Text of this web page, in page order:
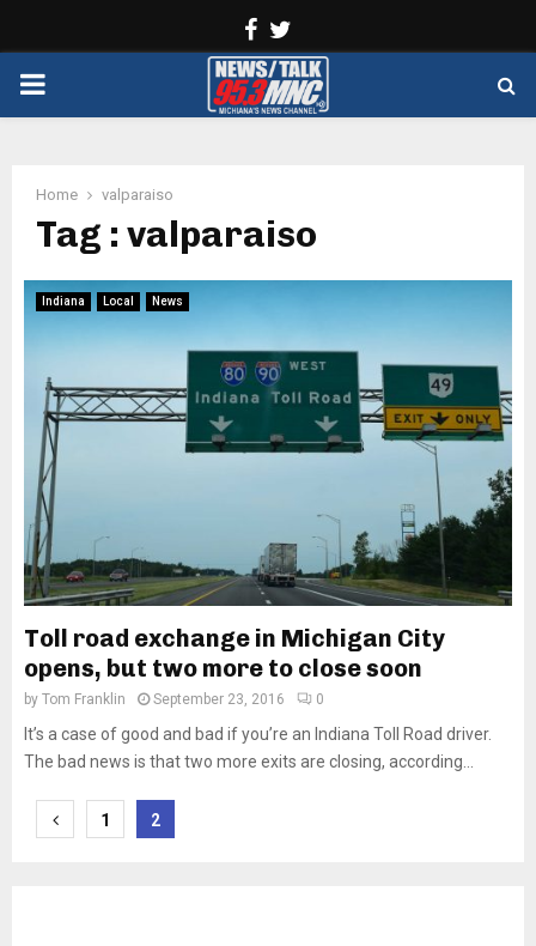
Facebook
PRIMARY
Home valparaiso
Tag : valparaiso
Indiana Local News
Toll road exchange in Michigan City
opens, but two more to close soon
by Tom Franklin September 23, 2016 0
It’s a case of good and bad if you’re an Indiana Toll Road driver.
The bad news is that two more exits are closing, according...
Posts
1 2